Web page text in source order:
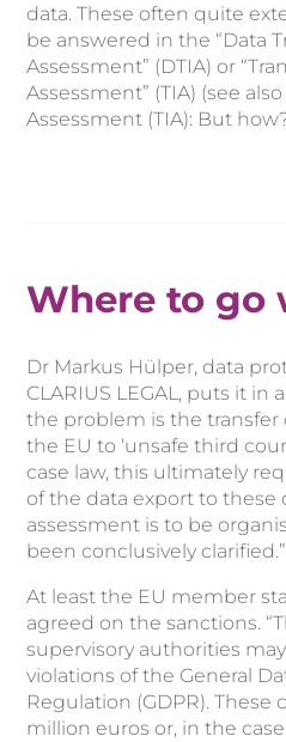
data. These often quite
be answered in the “Data
Assessment” (DTIA) or
Assessment” (TIA) (see
Assessment (TIA): But
Where to go
Dr Markus Hülper, data
CLARIUS LEGAL, puts it in
the problem is the transfer
the EU to ‘unsafe third
case law, this ultimately
of the data export to these
assessment is to be
been conclusively clarified.”
At least the EU member
agreed on the sanctions.
supervisory authorities
violations of the General
Regulation (GDPR).
million euros or, in the